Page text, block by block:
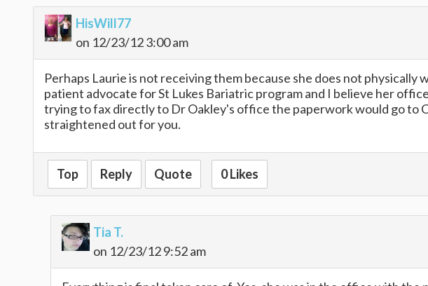
HisWill77
on 12/23/12 3:00 am
Perhaps Laurie is not receiving them because she does not physically
patient advocate for St Lukes Bariatric program and I believe her
trying to fax directly to Dr Oakley's office the paperwork would go to
straightened out for you.
Top Reply Quote 0 Likes
Tia T.
on 12/23/12 9:52 am